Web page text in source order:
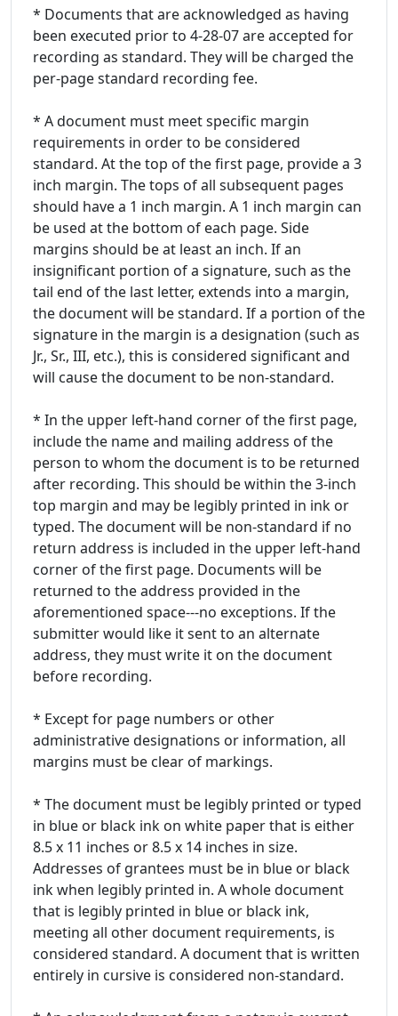
* Documents that are acknowledged as having
been executed prior to 4-28-07 are accepted for
recording as standard. They will be charged the
per-page standard recording fee.
* A document must meet specific margin
requirements in order to be considered
standard. At the top of the first page, provide a 3
inch margin. The tops of all subsequent pages
should have a 1 inch margin. A 1 inch margin can
be used at the bottom of each page. Side
margins should be at least an inch. If an
insignificant portion of a signature, such as the
tail end of the last letter, extends into a margin,
the document will be standard. If a portion of the
signature in the margin is a designation (such as
Jr., Sr., III, etc.), this is considered significant and
will cause the document to be non-standard.
* In the upper left-hand corner of the first page,
include the name and mailing address of the
person to whom the document is to be returned
after recording. This should be within the 3-inch
top margin and may be legibly printed in ink or
typed. The document will be non-standard if no
return address is included in the upper left-hand
corner of the first page. Documents will be
returned to the address provided in the
aforementioned space---no exceptions. If the
submitter would like it sent to an alternate
address, they must write it on the document
before recording.
* Except for page numbers or other
administrative designations or information, all
margins must be clear of markings.
* The document must be legibly printed or typed
in blue or black ink on white paper that is either
8.5 x 11 inches or 8.5 x 14 inches in size.
Addresses of grantees must be in blue or black
ink when legibly printed in. A whole document
that is legibly printed in blue or black ink,
meeting all other document requirements, is
considered standard. A document that is written
entirely in cursive is considered non-standard.